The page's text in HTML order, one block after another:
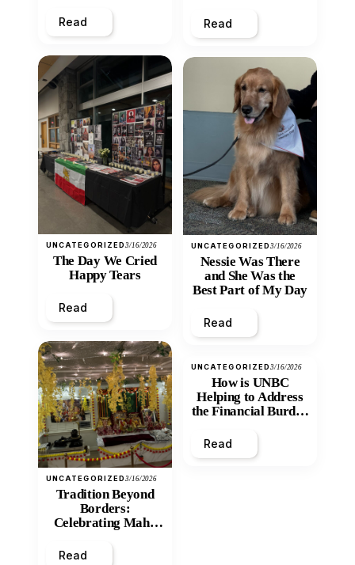
Read
UNCATEGORIZED3/16/2026
The Day We Cried
Happy Tears
Read
UNCATEGORIZED3/16/2026
Tradition Beyond
Borders:
Celebrating Maha
Mandir
Read
Read
UNCATEGORIZED3/16/2026
Nessie Was There
and She Was the
Best Part of My Day
Read
UNCATEGORIZED3/16/2026
How is UNBC
Helping to Address
the Financial Burden
Inequity of Post-
Secondary
Read